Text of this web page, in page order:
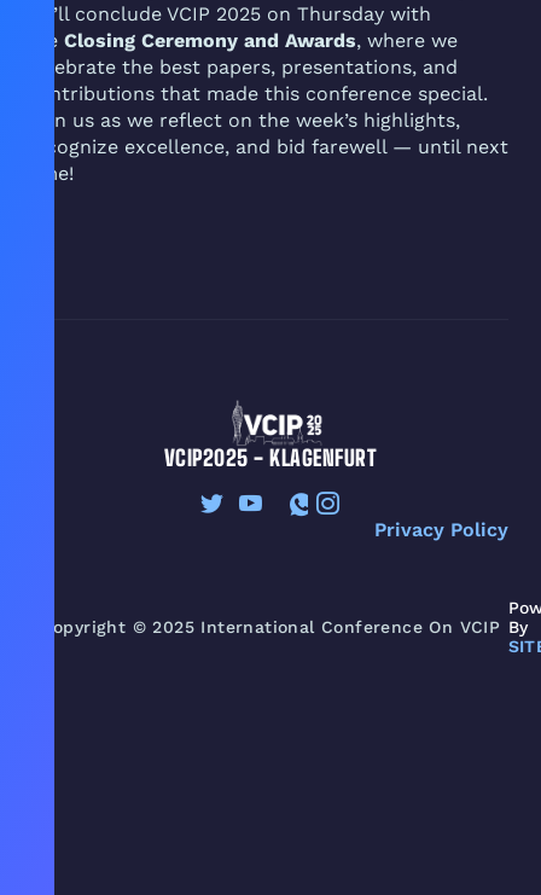
We’ll conclude VCIP 2025 on Thursday with
theClosing Ceremony and Awards, where we
celebrate the best papers, presentations, and
contributions that made this conference special.
Join us as we reflect on the week’s highlights,
recognize excellence, and bid farewell — until next
time!
VCIP2025 - KLAGENFURT
Privacy Policy
Copyright © 2025 International Conference On VCIP By